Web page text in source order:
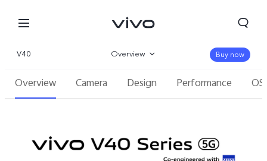
V40 Overview
Gallery
Buy now
Overview Camera Design Performance OS